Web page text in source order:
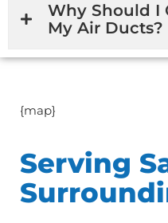
Why Should I
My Air Ducts?
Serving
{map}